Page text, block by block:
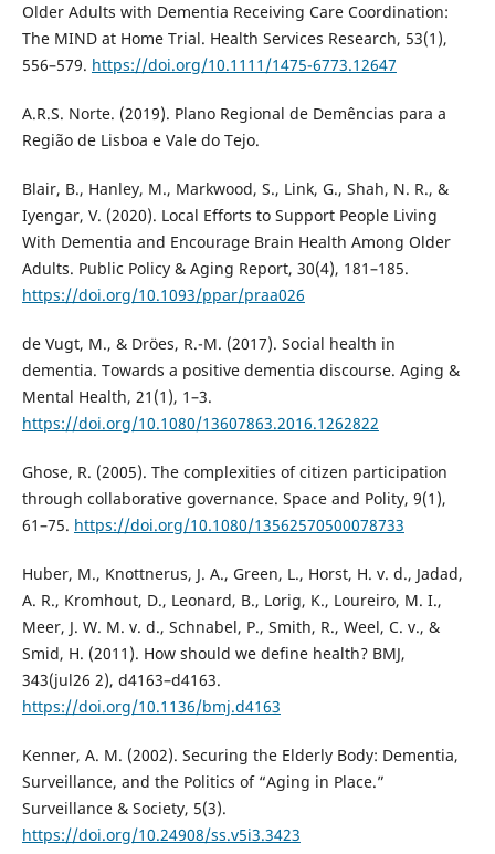
Older Adults with Dementia Receiving Care Coordination:
The MIND at Home Trial. Health Services Research, 53(1),
556–579. https://doi.org/10.1111/1475-6773.12647
A.R.S. Norte. (2019). Plano Regional de Demências para a
Região de Lisboa e Vale do Tejo.
Blair, B., Hanley, M., Markwood, S., Link, G., Shah, N. R., &
Iyengar, V. (2020). Local Efforts to Support People Living
With Dementia and Encourage Brain Health Among Older
Adults. Public Policy & Aging Report, 30(4), 181–185.
https://doi.org/10.1093/ppar/praa026
de Vugt, M., & Dröes, R.-M. (2017). Social health in
dementia. Towards a positive dementia discourse. Aging &
Mental Health, 21(1), 1–3.
https://doi.org/10.1080/13607863.2016.1262822
Ghose, R. (2005). The complexities of citizen participation
through collaborative governance. Space and Polity, 9(1),
61–75. https://doi.org/10.1080/13562570500078733
Huber, M., Knottnerus, J. A., Green, L., Horst, H. v. d., Jadad,
A. R., Kromhout, D., Leonard, B., Lorig, K., Loureiro, M. I.,
Meer, J. W. M. v. d., Schnabel, P., Smith, R., Weel, C. v., &
Smid, H. (2011). How should we define health? BMJ,
343(jul26 2), d4163–d4163.
https://doi.org/10.1136/bmj.d4163
Kenner, A. M. (2002). Securing the Elderly Body: Dementia,
Surveillance, and the Politics of “Aging in Place.”
Surveillance & Society, 5(3).
https://doi.org/10.24908/ss.v5i3.3423